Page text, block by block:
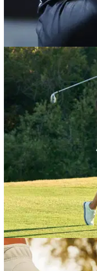
GETTING STARTED
Dustin Johnson
as worst golf
Dustin Johnson and
worst bit of golf advice of
one before!
GETTING STARTED
The one simple